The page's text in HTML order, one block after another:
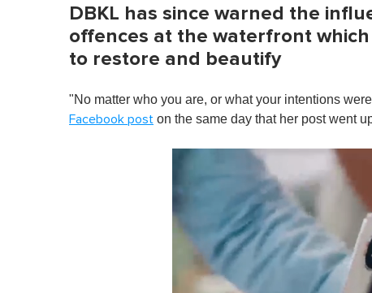
DBKL has since warned the
offences at the waterfront
to restore and beautify
"No matter who you are, or what your intentions
Facebook post on the same day that her post went